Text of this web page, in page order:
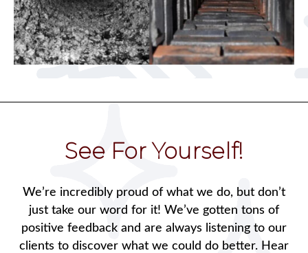
See For Yourself!
We’re incredibly proud of what we do, but don’t
just take our word for it! We’ve gotten tons of
positive feedback and are always listening to our
clients to discover what we could do better. Hear